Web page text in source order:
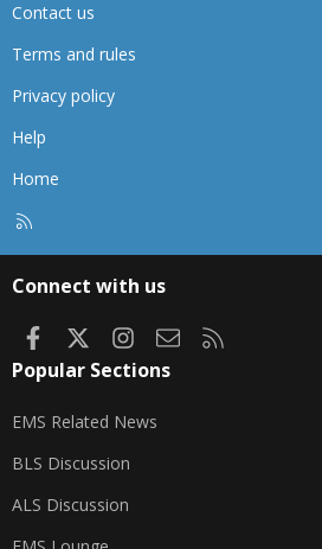
Contact us
Terms and rules
Privacy policy
Help
Home
Connect with us
FacebookInstagram
Contact us
Popular Sections
EMS Related News
BLS Discussion
ALS Discussion